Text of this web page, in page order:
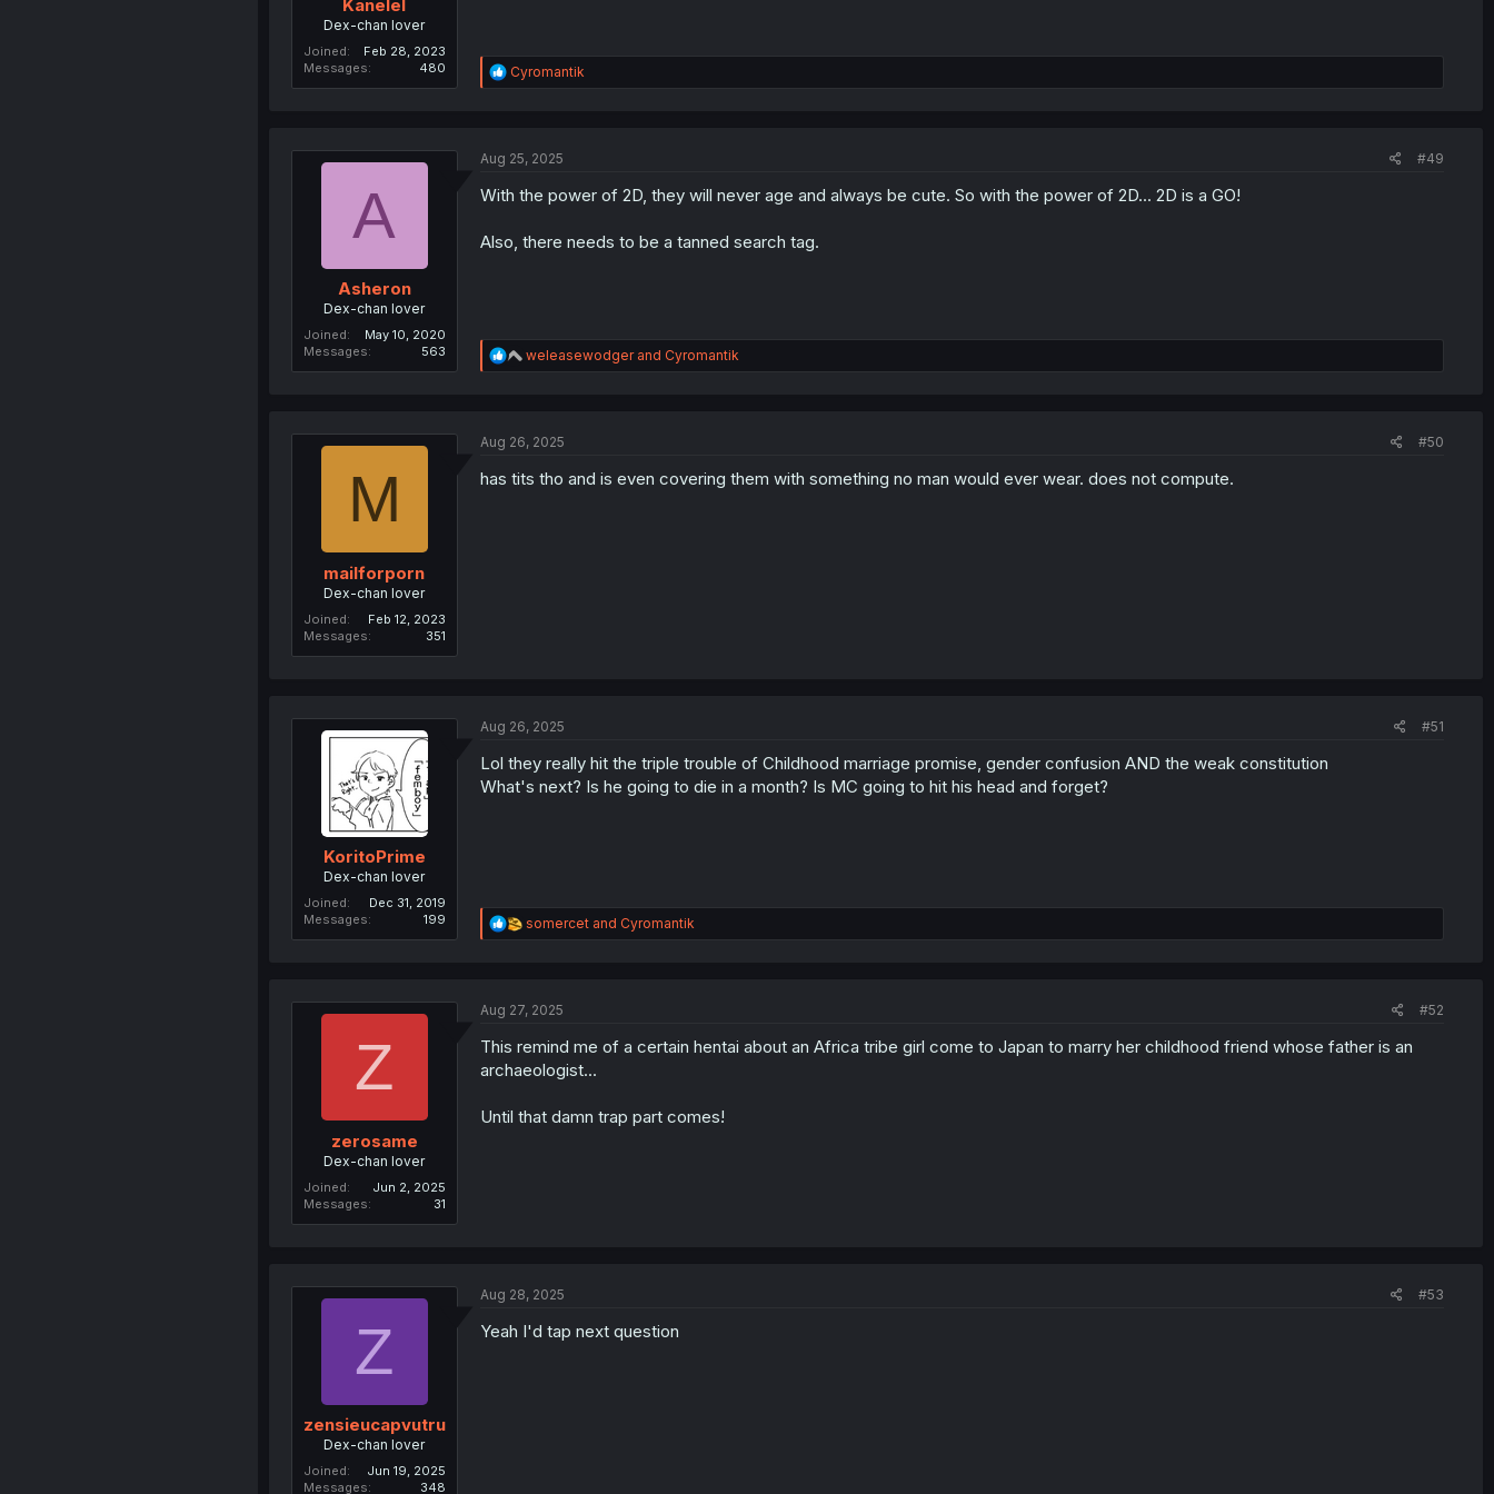
Kanelel
Dex-chan lover
Joined
Feb 28, 2023
Messages
480
R
e
i
n
Cyromantik
A
Asheron
Dex-chan lover
Joined
May 10, 2020
Messages
563
Aug 25, 2025 #49
With the power of 2D, they will never age and always be cute. So with the power of 2D... 2D is a GO!
Also, there needs to be a tanned search tag.
R
e
i
n
weleasewodgerand Cyromantik
M
mailforporn
Dex-chan lover
Joined
Feb 12, 2023
Messages
351
Aug 26, 2025 #50
has tits tho and is even covering them with something no man would ever wear. does not compute.
KoritoPrime
Dex-chan lover
Joined
Dec 31, 2019
Messages
199
Aug 26, 2025 #51
Lol they really hit the triple trouble of Childhood marriage promise, gender confusion AND the weak constitution
What's next? Is he going to die in a month? Is MC going to hit his head and forget?
R
e
i
n
s
somercetand Cyromantik
Z
zerosame
Dex-chan lover
Joined
Jun 2, 2025
Messages
31
Aug 27, 2025 #52
This remind me of a certain hentai about an Africa tribe girl come to Japan to marry her childhood friend whose father is an
archaeologist...
Until that damn trap part comes!
Z
zensieucapvutru
Dex-chan lover
Joined
Jun 19, 2025
Messages
348
Aug 28, 2025 #53
Yeah I'd tap next question